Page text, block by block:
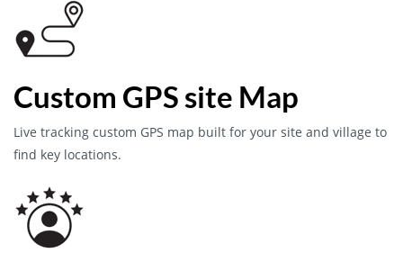
Custom GPS site Map
Live tracking custom GPS map built for your site and village to
find key locations.